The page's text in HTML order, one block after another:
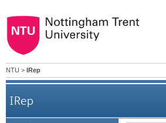
NTU > IRep
IRep